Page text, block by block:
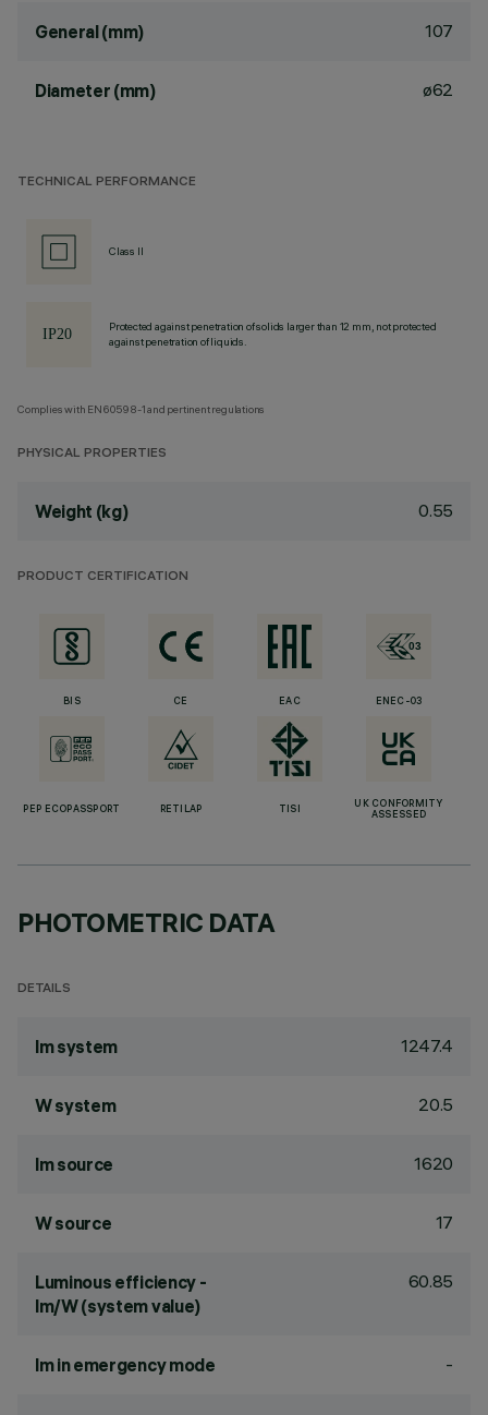
General (mm) 107
Diameter (mm) ø62
TECHNICAL PERFORMANCE
Class II
Protected against penetration of solids larger than 12 mm, not protected
against penetration of liquids.
Complies with EN60598-1 and pertinent regulations
PHYSICAL PROPERTIES
Weight (kg) 0.55
PRODUCT CERTIFICATION
BIS CE EAC ENEC-03
PEP ECOPASSPORT RETILAP TISI
UK CONFORMITY
ASSESSED
PHOTOMETRIC DATA
DETAILS
lm system 1247.4
W system 20.5
lm source 1620
W source 17
Luminous efficiency -
lm/W (system value)
60.85
lm in emergency mode -